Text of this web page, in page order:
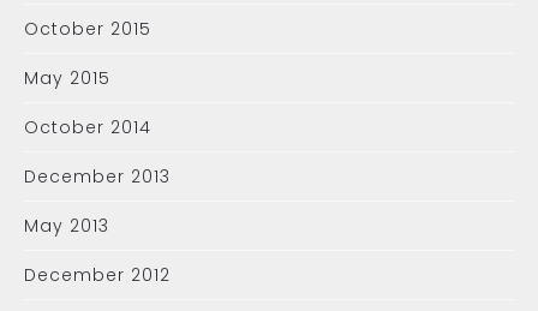
October 2015
May 2015
October 2014
December 2013
May 2013
December 2012